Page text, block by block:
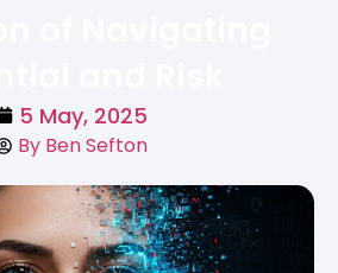
5 May, 2025
By Ben Sefton